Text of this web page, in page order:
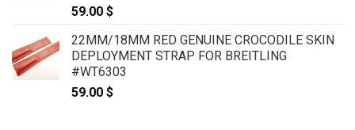
59.00 $
22MM/18MM RED GENUINE CROCODILE SKIN
DEPLOYMENT STRAP FOR BREITLING
#WT6303
59.00 $